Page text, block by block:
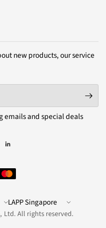
new products, our service
emails and special deals
LAPP
Website
Ltd. All rights reserved.